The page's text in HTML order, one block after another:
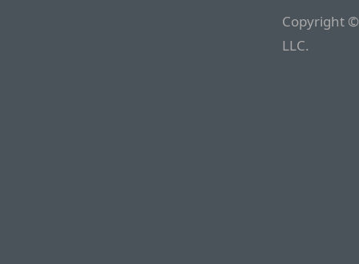
Copyright
LLC.